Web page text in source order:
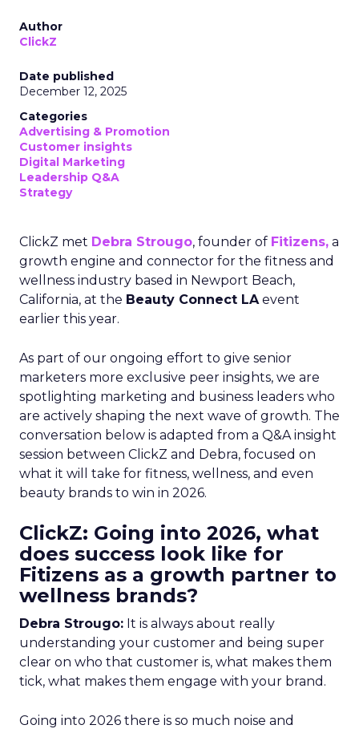
Author
ClickZ
Date published
December 12, 2025
Categories
Advertising & Promotion
Customer insights
Digital Marketing
Leadership Q&A
Strategy
ClickZ met Debra Strougo, founder of Fitizens, a
growth engine and connector for the fitness and
wellness industry based in Newport Beach,
California, at the Beauty Connect LAevent
earlier this year.
As part of our ongoing effort to give senior
marketers more exclusive peer insights, we are
spotlighting marketing and business leaders who
are actively shaping the next wave of growth. The
conversation below is adapted from a Q&A insight
session between ClickZ and Debra, focused on
what it will take for fitness, wellness, and even
beauty brands to win in 2026.
ClickZ: Going into 2026, what
does success look like for
Fitizens as a growth partner to
wellness brands?
Debra Strougo: It is always about really
understanding your customer and being super
clear on who that customer is, what makes them
tick, what makes them engage with your brand.
Going into 2026 there is so much noise and